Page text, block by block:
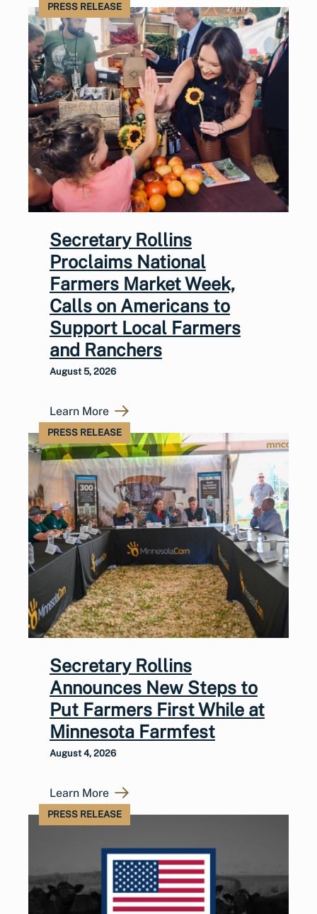
PRESS RELEASE
Secretary Rollins
Proclaims National
Farmers Market Week,
Calls on Americans to
Support Local Farmers
and Ranchers
August 5, 2026
Learn More
PRESS RELEASE
Secretary Rollins
Announces New Steps to
Put Farmers First While at
Minnesota Farmfest
August 4, 2026
Learn More
PRESS RELEASE